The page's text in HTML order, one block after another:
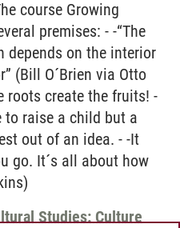
course Growing
premises: - -“The
depends on the interior
(Bill O´Brien via Otto
roots create the fruits! -
raise a child but a
out of an idea. - -It
go. It´s all about how
Studies: Culture